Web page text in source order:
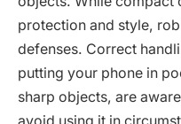
protection and style,
defenses. Correct
putting your phone in
sharp objects, are